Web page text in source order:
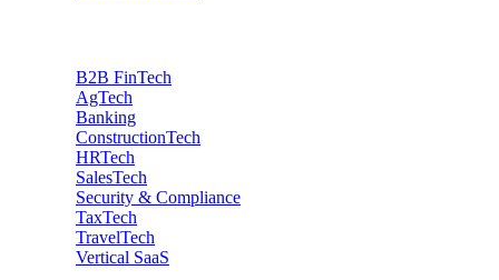
B2B FinTech
AgTech
Banking
ConstructionTech
HRTech
SalesTech
Security & Compliance
TaxTech
TravelTech
Vertical SaaS